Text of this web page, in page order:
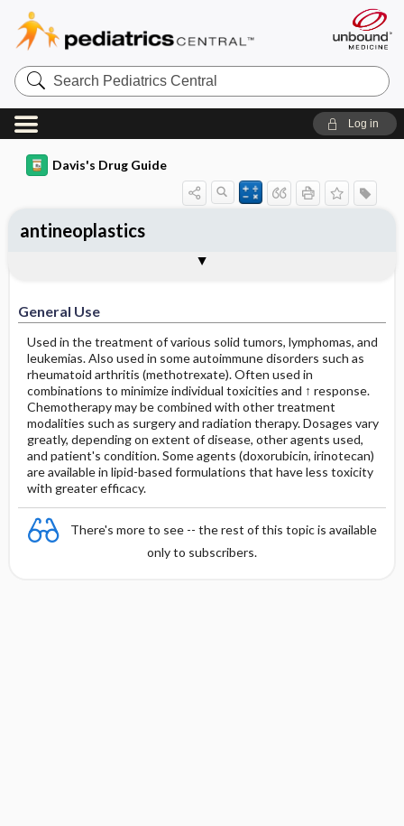
Search
Pediatrics
Central
Log in
Davis's Drug Guide
General Use
Used in the treatment of various solid tumors, lymphomas, and
leukemias. Also used in some autoimmune disorders such as
rheumatoid arthritis (methotrexate). Often used in
combinations to minimize individual toxicities and ↑ response.
Chemotherapy may be combined with other treatment
modalities such as surgery and radiation therapy. Dosages vary
greatly, depending on extent of disease, other agents used,
and patient's condition. Some agents (doxorubicin, irinotecan)
are available in lipid-based formulations that have less toxicity
with greater efficacy.
There's more to see -- the rest of this topic is available
only to subscribers.
antineoplastics
General Action and Information
Patient ​/ ​Family Teaching
Evaluation ​/ ​Desired Outcomes